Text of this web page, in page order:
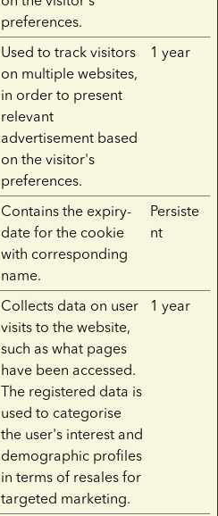
preferences.
Used to track visitors
on multiple websites,
in order to present
relevant
advertisement based
on the visitor's
preferences.
1 year
Contains the expiry-
date for the cookie
with corresponding
name.
Persiste
nt
Collects data on user
visits to the website,
such as what pages
have been accessed.
The registered data is
used to categorise
the user's interest and
demographic profiles
in terms of resales for
targeted marketing.
1 year